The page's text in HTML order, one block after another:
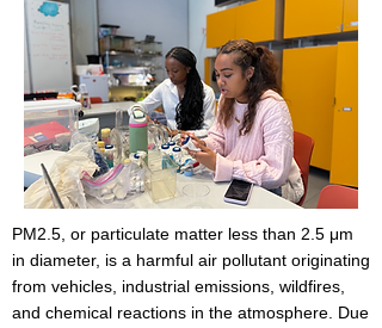
PM2.5, or particulate matter less than 2.5 μm
in diameter, is a harmful air pollutant originating
from vehicles, industrial emissions, wildfires,
and chemical reactions in the atmosphere. Due